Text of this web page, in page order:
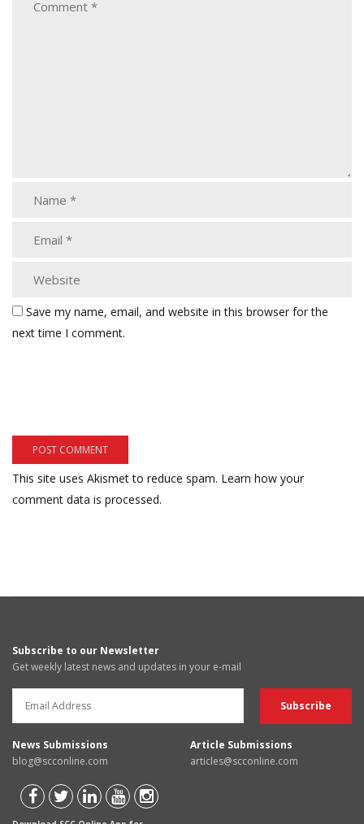
Save my name, email, and website in this browser for the
next time I comment.
This site uses Akismet to reduce spam. Learn how your
comment data is processed.
Subscribe to our Newsletter
Get weekly latest news and updates in your e-mail
News Submissions
blog@scconline.com
Article Submissions
articles@scconline.com